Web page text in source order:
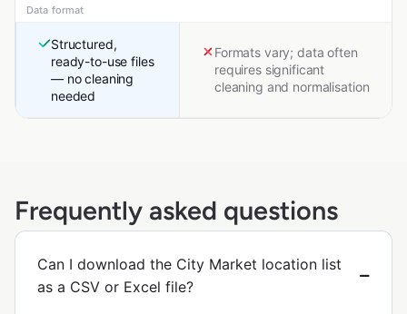
Data format
Structured,
ready-to-use files
— no cleaning
needed
Formats vary; data often
requires significant
cleaning and normalisation
Frequently asked questions
Can I download the City Market location list
as a CSV or Excel file?